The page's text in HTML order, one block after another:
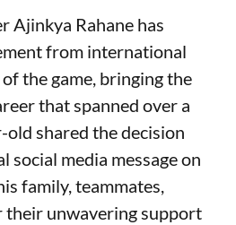
Ajinkya Rahane has
from international
the game, bringing the
that spanned over a
old shared the decision
social media message on
family, teammates,
their unwavering support